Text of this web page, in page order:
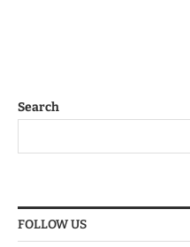
Search
FOLLOW US